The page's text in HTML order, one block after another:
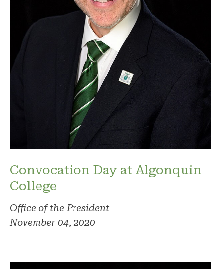
Convocation Day at Algonquin
College
Office of the President
November 04, 2020